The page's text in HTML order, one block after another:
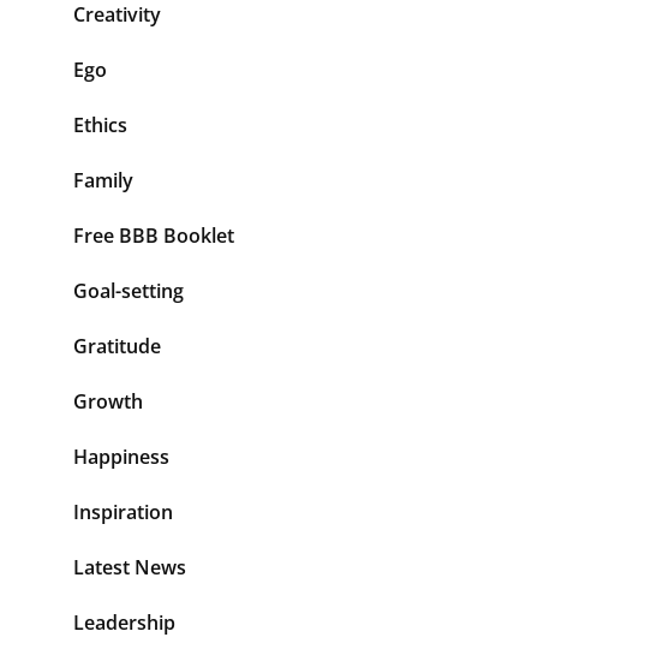
Creativity
Ego
Ethics
Family
Free BBB Booklet
Goal-setting
Gratitude
Growth
Happiness
Inspiration
Latest News
Leadership